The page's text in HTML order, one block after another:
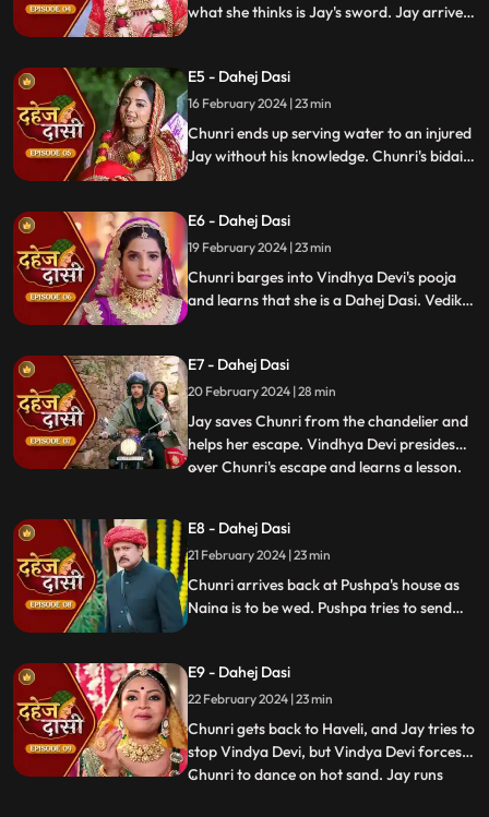
what she thinks is Jay's sword. Jay arrives
and beat up Jay and he arrives at the
temple where chunri is about to offer jal to
the vat devta.
E5 - Dahej Dasi
16 February 2024 | 23 min
Chunri ends up serving water to an injured
Jay without his knowledge. Chunri's bidai
from the back door and steps on thorns
while Vedika enters from the front and
steps on roses.
E6 - Dahej Dasi
19 February 2024 | 23 min
Chunri barges into Vindhya Devi's pooja
and learns that she is a Dahej Dasi. Vedika
Vindhya Devi has her tied up. A chandelier
is about to crash on Chunri as Jay calls out
to her.
E7 - Dahej Dasi
20 February 2024 | 28 min
Jay saves Chunri from the chandelier and
helps her escape. Vindhya Devi presides
over Chunri's escape and learns a lesson.
Vindhya Devi slaps Jay and promises to
end the pratha of Dahej Dasi if Chunri
doesn't return by
...
E8 - Dahej Dasi
21 February 2024 | 23 min
Chunri arrives back at Pushpa's house as
Naina is to be wed. Pushpa tries to send
arrives back at the haveli and dances. We
learn that Chunri came back because
Naina was pregnant.
E9 - Dahej Dasi
22 February 2024 | 23 min
Chunri gets back to Haveli, and Jay tries to
stop Vindya Devi, but Vindya Devi forces
Chunri to dance on hot sand. Jay runs
...